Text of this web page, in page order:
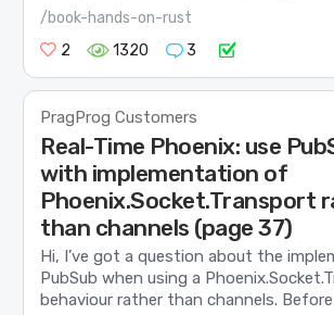
/book-hands-on-rust
2
1320 3
PragProg Customers
Real-Time Phoenix: use
with implementation of
Phoenix.Socket.Transport
than channels (page 37)
Hi, I’ve got a question about the
PubSub when using a
behaviour rather than channels. Before